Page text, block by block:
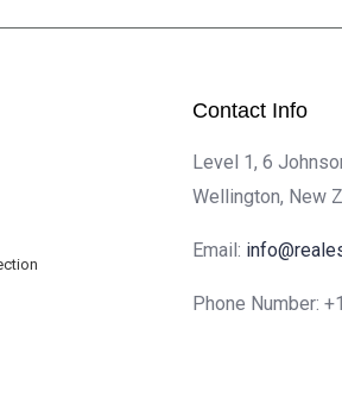
Contact Info
Level 1, 6
Wellington, New
Email:
Phone Number: